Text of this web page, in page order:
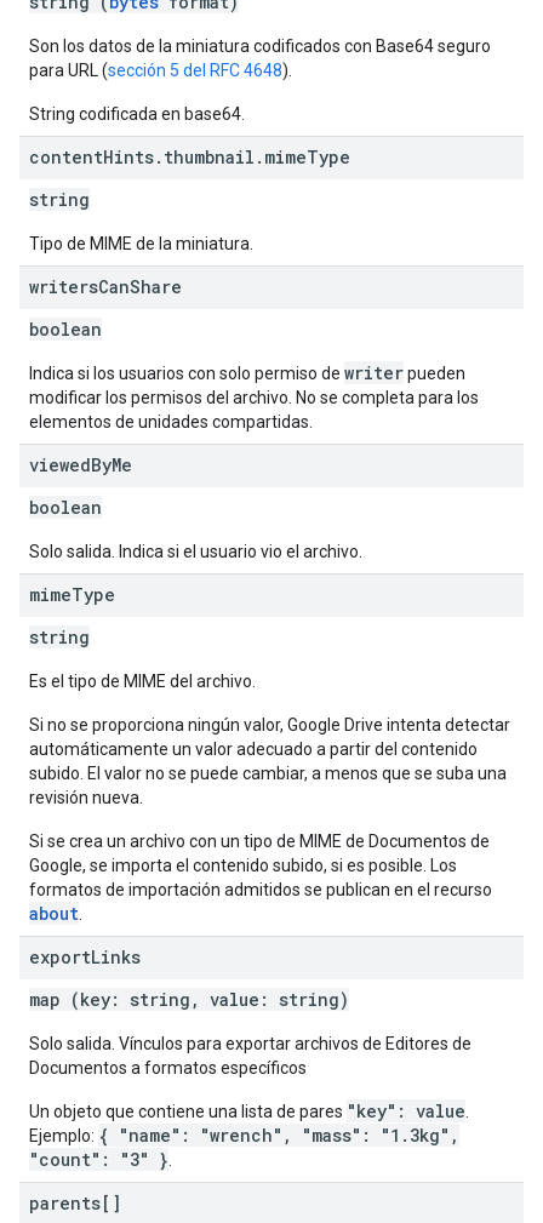
Son los datos de la miniatura codificados con Base64 seguro
para URL (sección 5 del RFC 4648).
String codificada en base64.
contentHints. thumbnail . mimeType
string
Tipo de MIME de la miniatura.
writersCanShare
boolean
Indica si los usuarios con solo permiso de writerpueden
modificar los permisos del archivo. No se completa para los
elementos de unidades compartidas.
viewedByMe
boolean
Solo salida. Indica si el usuario vio el archivo.
mimeType
string
Es el tipo de MIME del archivo.
Si no se proporciona ningún valor, Google Drive intenta detectar
automáticamente un valor adecuado a partir del contenido
subido. El valor no se puede cambiar, a menos que se suba una
revisión nueva.
Si se crea un archivo con un tipo de MIME de Documentos de
Google, se importa el contenido subido, si es posible. Los
formatos de importación admitidos se publican en el recurso
about
exportLinks
map (key: string, value: string)
Solo salida. Vínculos para exportar archivos de Editores de
Documentos a formatos específicos
Un objeto que contiene una lista de pares "key": value
Ejemplo: { "name": "wrench", "mass": "1.3kg",
"count": "3" }
parents[]